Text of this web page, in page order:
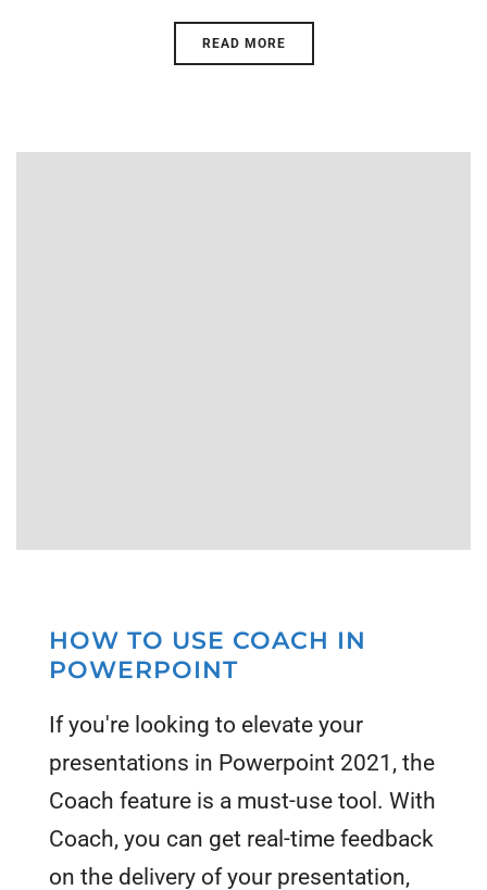
READ MORE
HOW TO USE COACH IN
POWERPOINT
If you're looking to elevate your
presentations in Powerpoint 2021, the
Coach feature is a must-use tool. With
Coach, you can get real-time feedback
on the delivery of your presentation,